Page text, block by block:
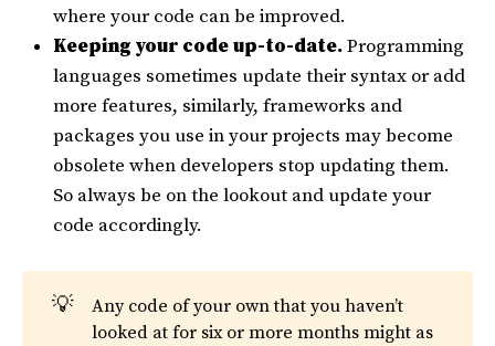
where your code can be improved.
Keeping your code up-to-date.Programming
languages sometimes update their syntax or add
more features, similarly, frameworks and
packages you use in your projects may become
obsolete when developers stop updating them.
So always be on the lookout and update your
code accordingly.
💡
Any code of your own that you haven’t
looked at for six or more months might as